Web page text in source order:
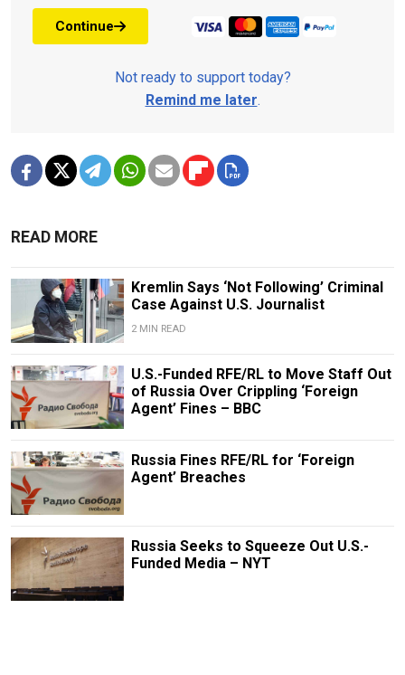
Continue
Not ready to support today?
Remind me later.
READ MORE
Kremlin Says ‘Not Following’ Criminal
Case Against U.S. Journalist
2 MIN READ
U.S.-Funded RFE/RL to Move Staff Out
of Russia Over Crippling ‘Foreign
Agent’ Fines – BBC
Russia Fines RFE/RL for ‘Foreign
Agent’ Breaches
Russia Seeks to Squeeze Out U.S.-
Funded Media – NYT